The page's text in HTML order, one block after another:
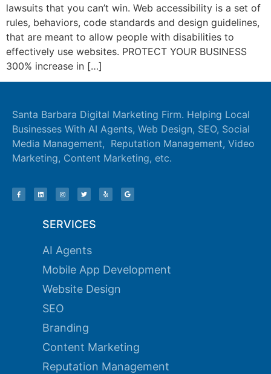
panel
panel
panel
satın al
panel
panel
panel
lawsuits that you can’t win. Web accessibility is a set of
rules, behaviors, code standards and design guidelines,
that are meant to allow people with disabilities to
effectively use websites. PROTECT YOUR BUSINESS
300% increase in […]
Santa Barbara Digital Marketing Firm. Helping Local
Businesses With AI Agents, Web Design, SEO, Social
Media Management, Reputation Management, Video
Marketing, Content Marketing, etc.
SERVICES
AI Agents
Mobile App Development
Website Design
SEO
Branding
Content Marketing
Reputation Management